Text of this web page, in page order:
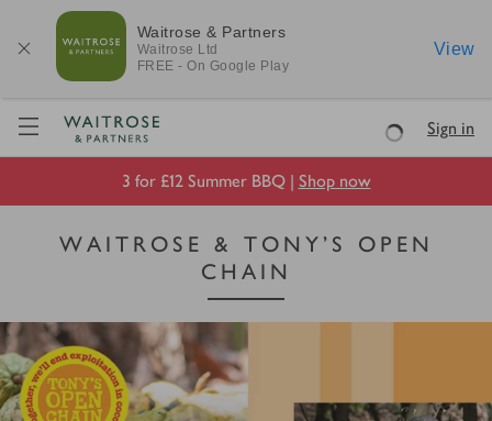
Waitrose & Partners
Waitrose Ltd
FREE - On Google Play
View
Visit Waitrose.com
LoadingSign in
3 for £12 Summer BBQ | Shop now
WAITROSE & TONY’S OPEN
CHAIN